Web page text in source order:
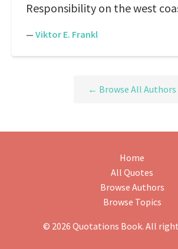
Responsibility on the west
— Viktor E. Frankl
← Browse All Authors
Home
All Quotes
Browse Authors
Browse Topics
© 2026 Quotations Book. All